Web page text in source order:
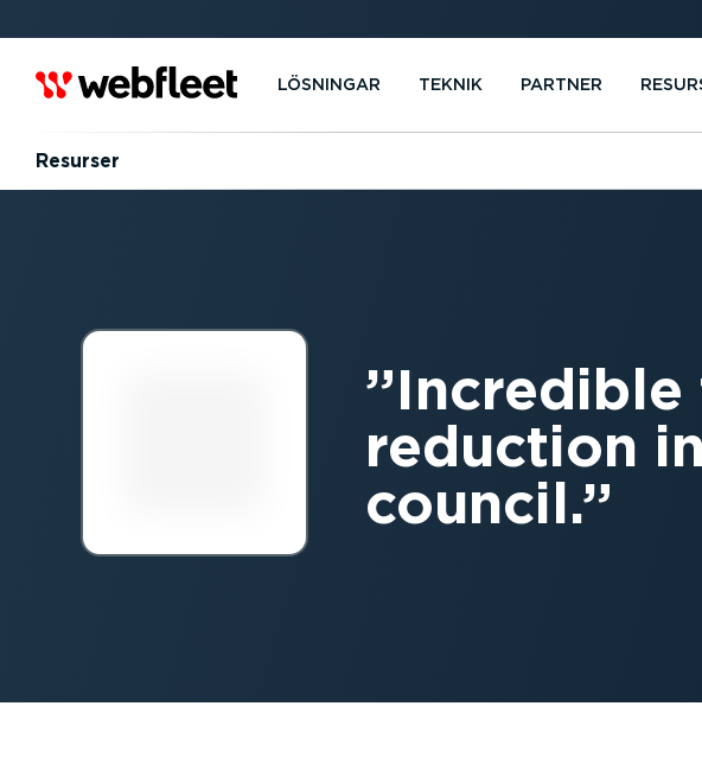
LÖSNINGAR TEKNIK PARTNER
Resurser
Incredible
reduction
council.